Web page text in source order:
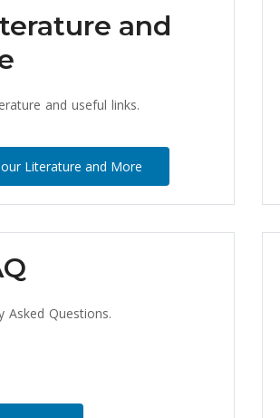
and
and useful links.
Literature and More
Asked Questions.